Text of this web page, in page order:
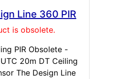
Line 360 PIR
is obsolete.
PIR Obsolete -
20m DT Ceiling
The Design Line